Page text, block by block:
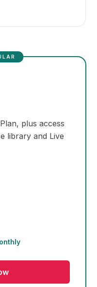
plus access
library and Live